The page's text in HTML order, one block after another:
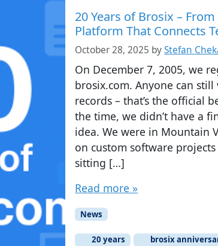
20 Years of Brosix –
Platform That Connects
October 28, 2025 byStefan
On December 7, 2005, we
brosix.com. Anyone can
records – that’s the official
the time, we didn’t have a
idea. We were in Mountain
on custom software
sitting […]
Read more »
News
20 years brosix